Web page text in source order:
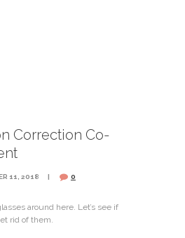
Correction Co-
11, 2018 0
around here. Let’s see if
rid of them.